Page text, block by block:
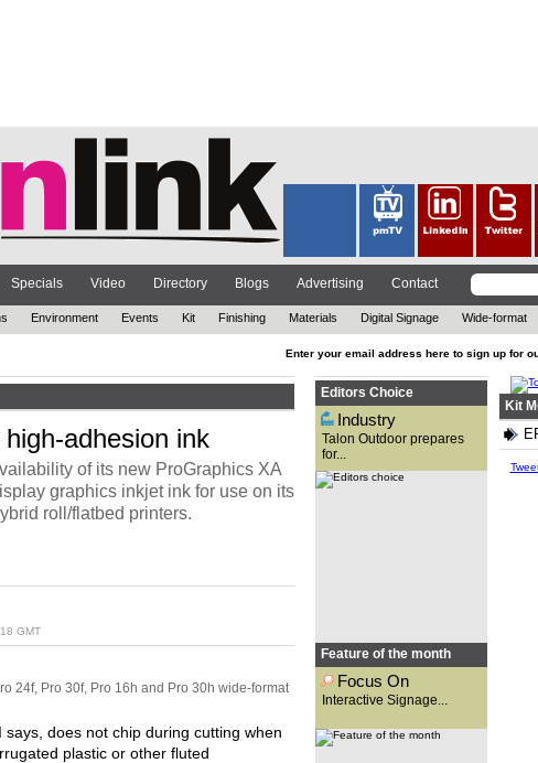
Specials Video Directory Blogs Advertising Contact
Environment Events Kit Finishing Materials Digital Signage Wide-format
Enter your email address here to sign up for
adhesion ink
of its new ProGraphics XA
graphics inkjet ink for use on its
roll/flatbed printers.
GMT
24f, Pro 30f, Pro 16h and Pro 30h wide-format
says, does not chip during cutting when
plastic or other fluted
Editors Choice
Industry
Talon Outdoor prepares
for...
The out-of-home (OOH)
advertising company has
reflected on 2021, while also
looking ahead at the year to
Feature of the month
Focus On
Interactive Signage...
With technology advancing at
need for brands to attract
customers in new ways, David
signwriting business,
Granthams is now a supplier to
Kit